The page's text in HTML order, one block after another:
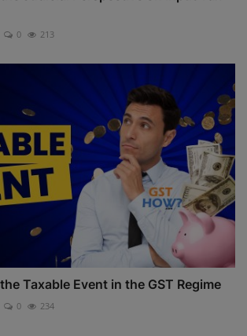
0 213
Taxable Event in the GST Regime
0 234